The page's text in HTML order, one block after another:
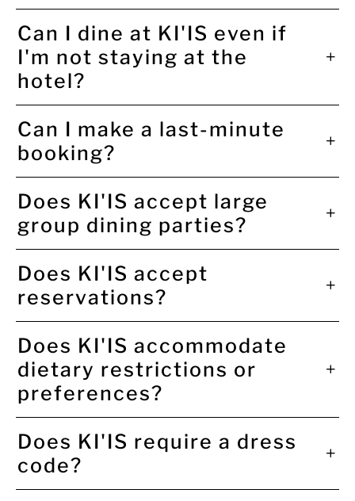
Can I dine at KI'IS even if
I'm not staying at the
hotel?
Can I make a last-minute
booking?
Does KI'IS accept large
group dining parties?
Does KI'IS accept
reservations?
Does KI'IS accommodate
dietary restrictions or
preferences?
Does KI'IS require a dress
code?